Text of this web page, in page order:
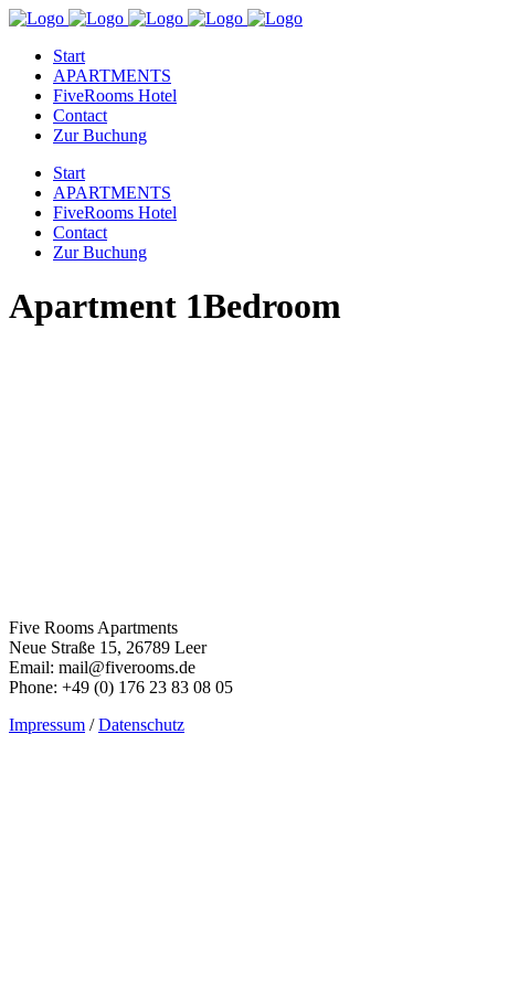
Start
APARTMENTS
FiveRooms Hotel
Contact
Zur Buchung
Start
APARTMENTS
FiveRooms Hotel
Contact
Zur Buchung
Apartment 1Bedroom
Five Rooms Apartments
Neue Straße 15, 26789 Leer
Email: mail@fiverooms.de
Phone: +49 (0) 176 23 83 08 05
Impressum /Datenschutz